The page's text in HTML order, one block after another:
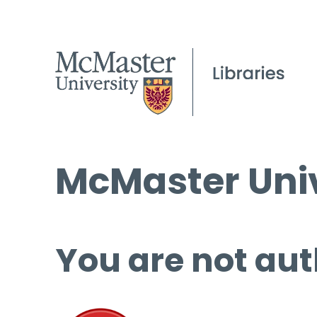
McMaster
You are not